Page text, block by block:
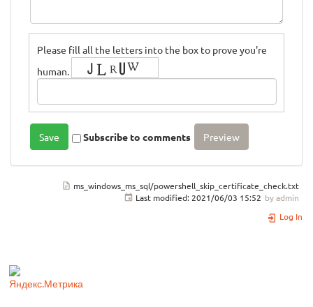
Please fill all the letters into the box to prove you're
human.
Subscribe to comments
ms_windows_ms_sql/powershell_skip_certificate_check.txt
Last modified:2021/06/03 15:52 byadmin
Log In